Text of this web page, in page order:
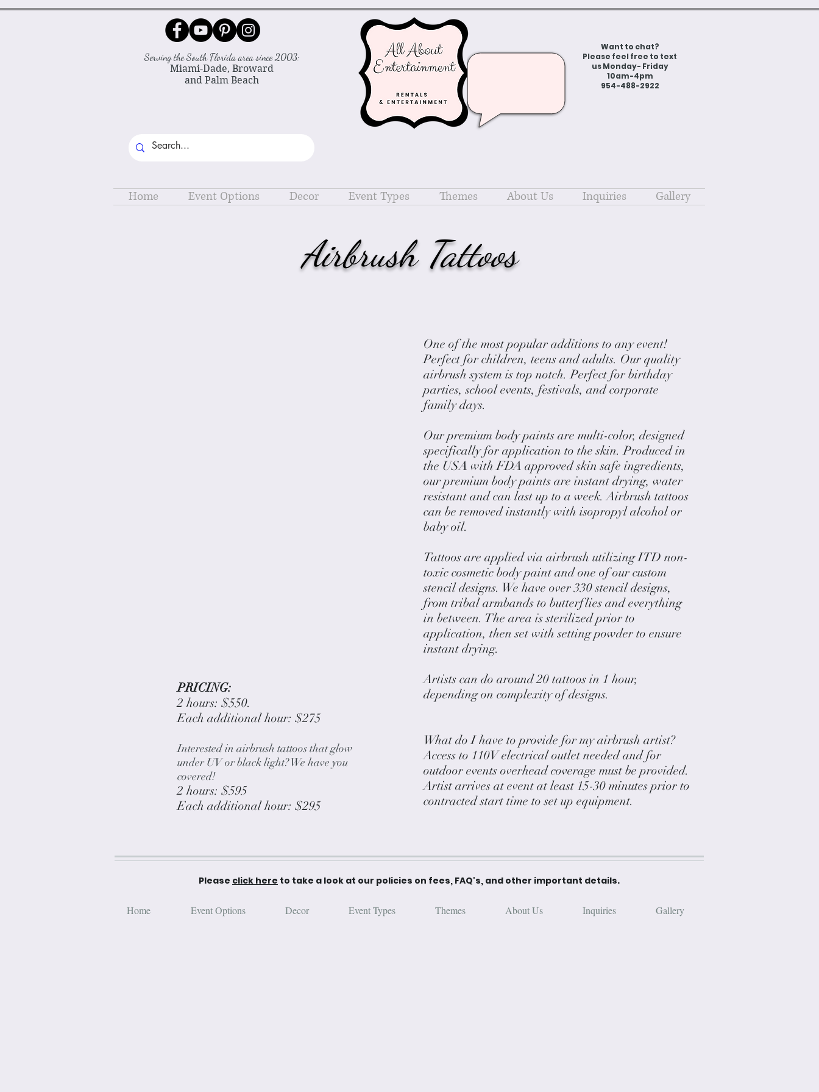
Serving the South Florida area since 2003:
Miami-Dade, Broward
and Palm Beach
Want to chat?
Please feel free to text
us Monday- Friday
10am-4pm
954-488-2922
Home Event Options Decor Event Types Themes About Us Inquiries Gallery
Airbrush Tattoos
PRICING:
2 hours: $550.
Each additional hour: $275
Interested in airbrush tattoos that glow
under UV or black light? We have you
covered!
2 hours: $595
Each additional hour: $295
One of the most popular additions to any event!
Perfect for children, teens and adults. Our quality
airbrush system is top notch. Perfect for birthday
parties, school events, festivals, and corporate
family days.
Our premium body paints are multi-color, designed
specifically for application to the skin. Produced in
the USA with FDA approved skin safe ingredients,
our premium body paints are instant drying, water
resistant and can last up to a week. Airbrush tattoos
can be removed instantly with isopropyl alcohol or
baby oil.
Tattoos are applied via airbrush utilizing ITD non-
toxic cosmetic body paint and one of our custom
stencil designs. We have over 330 stencil designs,
from tribal armbands to butterflies and everything
in between. The area is sterilized prior to
application, then set with setting powder to ensure
instant drying.
Artists can do around 20 tattoos in 1 hour,
depending on complexity of designs.
What do I have to provide for my airbrush artist?
Access to 110V electrical outlet needed and for
outdoor events overhead coverage must be provided.
Artist arrives at event at least 15-30 minutes prior to
contracted start time to set up equipment.
Please click here to take a look at our policies on fees, FAQ's, and other important details.
Home Event Options Decor Event Types Themes About Us Inquiries Gallery